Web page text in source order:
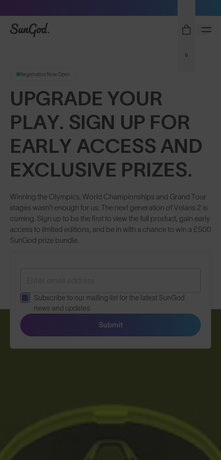
SunGod
0
Registration Now Open
UPGRADE YOUR
PLAY. SIGN UP FOR
EARLY ACCESS AND
EXCLUSIVE PRIZES.
Winning the Olympics, World Championships and Grand Tour
stages wasn’t enough for us. The next generation of Velans 2 is
coming. Sign up to be the first to view the full product, gain early
access to limited editions, and be in with a chance to win a £500
SunGod prize bundle.
Subscribe to our mailing list for the latest SunGod
news and updates.
Submit